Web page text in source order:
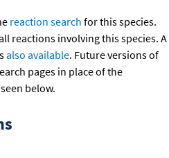
reaction search for this species.
reactions involving this species. A
also available. Future versions of
pages in place of the
below.